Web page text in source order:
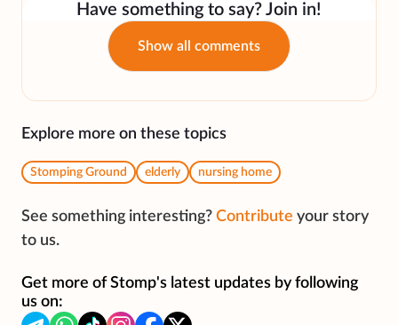
Have something to say? Join in!
Show all comments
Explore more on these topics
Stomping Ground elderly nursing home
See something interesting? Contribute your story
to us.
Get more of Stomp's latest updates by following
us on: